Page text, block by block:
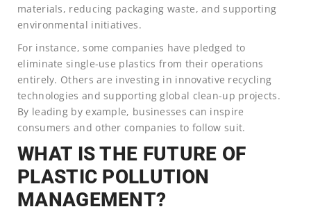
materials, reducing packaging waste, and supporting
environmental initiatives.
For instance, some companies have pledged to
eliminate single-use plastics from their operations
entirely. Others are investing in innovative recycling
technologies and supporting global clean-up projects.
By leading by example, businesses can inspire
consumers and other companies to follow suit.
WHAT IS THE FUTURE OF
PLASTIC POLLUTION
MANAGEMENT?